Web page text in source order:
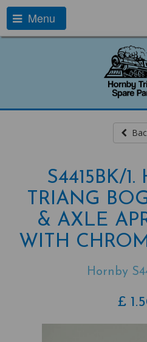
Menu
S4415BK/
TRIANG
& AXLE
WITH
Hornby
£